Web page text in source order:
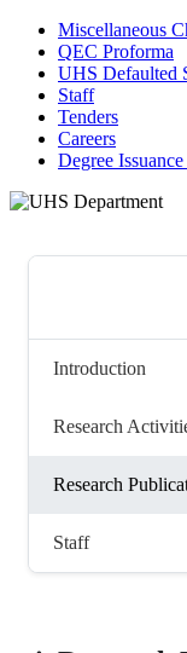
Miscellaneous
QEC Proforma
UHS Defaulted
Staff
Tenders
Careers
Degree
Introduction
Research
Research
Staff